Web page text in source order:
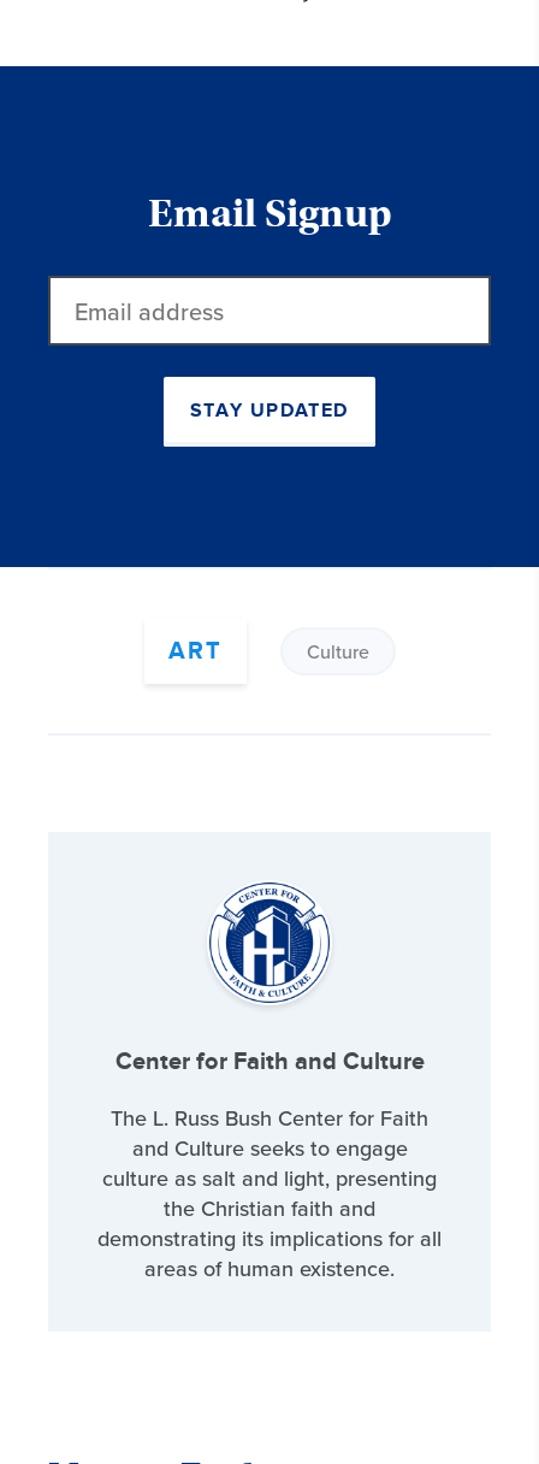
Email Signup
address
STAY UPDATED
ART Culture
Center for Faith and Culture
The L. Russ Bush Center for Faith
and Culture seeks to engage
culture as salt and light, presenting
the Christian faith and
demonstrating its implications for all
areas of human existence.